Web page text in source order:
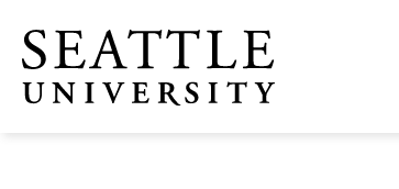
Click to visit the home
page